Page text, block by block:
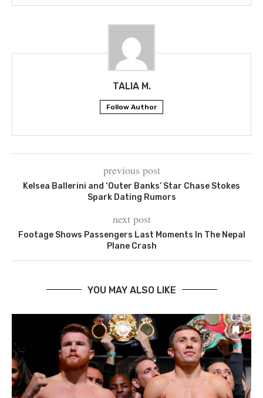
TALIA M.
Follow Author
previous post
Kelsea Ballerini and ‘Outer Banks’ Star Chase Stokes
Spark Dating Rumors
next post
Footage Shows Passengers Last Moments In The Nepal
Plane Crash
YOU MAY ALSO LIKE